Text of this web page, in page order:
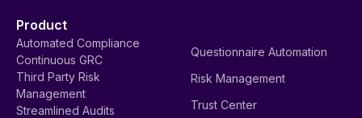
Product
Automated Compliance
Continuous GRC
Third Party Risk
Management
Streamlined Audits
Questionnaire Automation
Risk Management
Trust Center